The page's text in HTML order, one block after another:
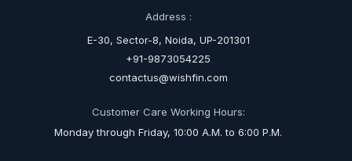
Address :
E-30, Sector-8, Noida, UP-201301
+91-9873054225
contactus@wishfin.com
Customer Care Working Hours:
Monday through Friday, 10:00 A.M. to 6:00 P.M.